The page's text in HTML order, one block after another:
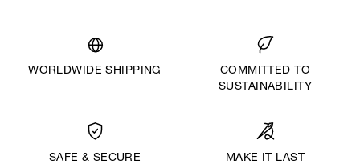
WORLDWIDE SHIPPING
COMMITTED TO
SUSTAINABILITY
SAFE & SECURE
MAKE IT LAST